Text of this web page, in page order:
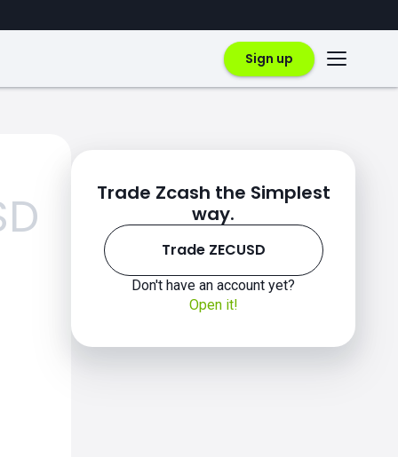
Sign up
Trade Zcash the Simplest
way.
Trade ZECUSD
Don't have an account yet?
Open it!